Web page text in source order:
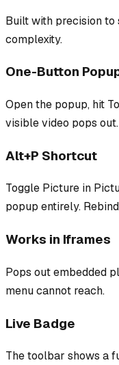
Built with precision
complexity.
One-Button
Open the popup, hit
visible video pops
Alt+P Shortcut
Toggle Picture in
popup entirely.
Works in Iframes
Pops out embedded
menu cannot reach.
Live Badge
The toolbar shows a